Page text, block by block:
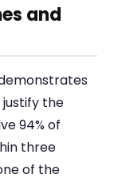
and
the
94% of
three
of the